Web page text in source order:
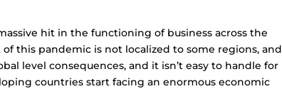
hit in the functioning of business across the
this pandemic is not localized to some regions, and
level consequences, and it isn’t easy to handle for
countries start facing an enormous economic